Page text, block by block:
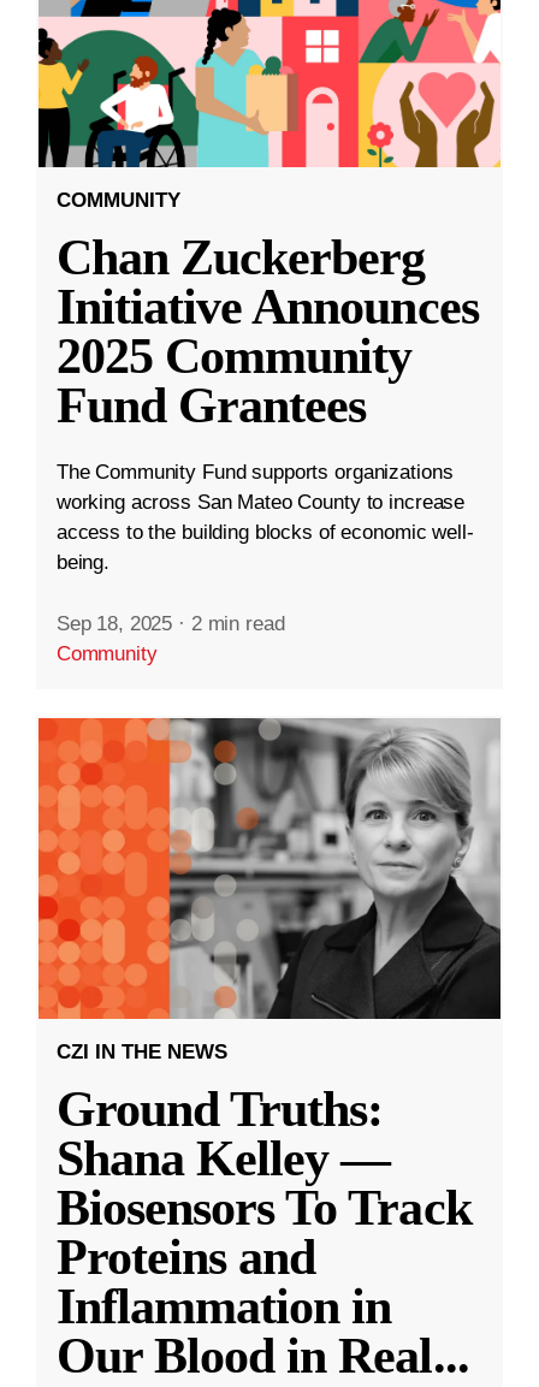
COMMUNITY
Chan Zuckerberg
Initiative Announces
2025 Community
Fund Grantees
The Community Fund supports organizations
working across San Mateo County to increase
access to the building blocks of economic well-
being.
Sep 18, 2025 · 2 min read
Community
CZI IN THE NEWS
Ground Truths:
Shana Kelley —
Biosensors To Track
Proteins and
Inflammation in
Our Blood in Real...